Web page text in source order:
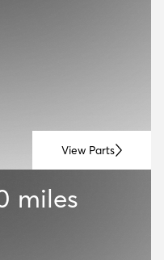
View Parts
miles